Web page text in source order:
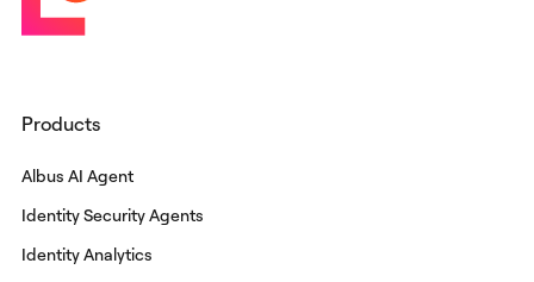
Products
Albus AI Agent
Identity Security Agents
Identity Analytics